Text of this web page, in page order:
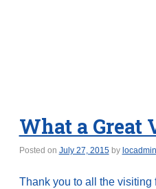
What a Great
Posted on July 27, 2015 by locadmin
Thank you to all the